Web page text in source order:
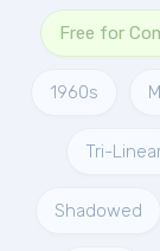
Free for
1960s
Tri-
Shadowed